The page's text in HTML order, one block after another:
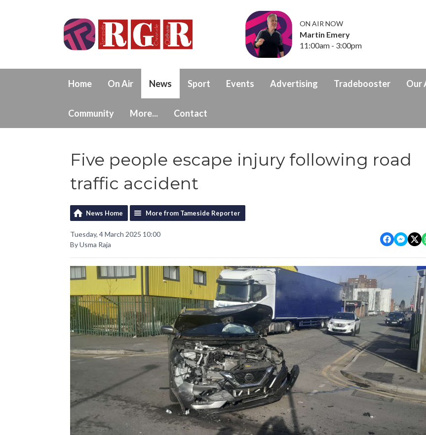
ON AIR NOW
Martin Emery
11:00am - 3:00pm
Home On Air News Sport Events Advertising Tradebooster Our
Community More... Contact
Five people escape injury following road
traffic accident
News Home More from Tameside Reporter
Tuesday, 4 March 2025 10:00
By Usma Raja